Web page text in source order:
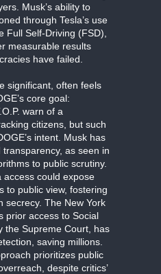
Musk’s ability to
through Tesla’s use
Full Self-Driving (FSD),
measurable results
have failed.
significant, often feels
core goal:
warn of a
citizens, but such
intent. Musk has
as seen in
to public scrutiny.
access could expose
to public view, fostering
secrecy. The New York
prior access to Social
the Supreme Court, has
saving millions.
prioritizes public
despite critics’